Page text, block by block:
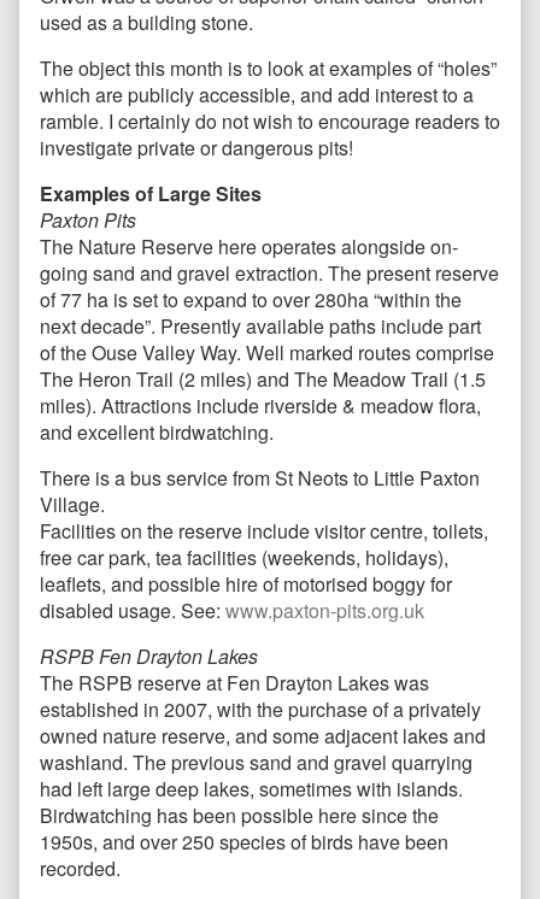
used as a building stone.
The object this month is to look at examples of “holes”
which are publicly accessible, and add interest to a
ramble. I certainly do not wish to encourage readers to
investigate private or dangerous pits!
Examples of Large Sites
Paxton Pits
The Nature Reserve here operates alongside on-
going sand and gravel extraction. The present reserve
of 77 ha is set to expand to over 280ha “within the
next decade”. Presently available paths include part
of the Ouse Valley Way. Well marked routes comprise
The Heron Trail (2 miles) and The Meadow Trail (1.5
miles). Attractions include riverside & meadow flora,
and excellent birdwatching.
There is a bus service from St Neots to Little Paxton
Village.
Facilities on the reserve include visitor centre, toilets,
free car park, tea facilities (weekends, holidays),
leaflets, and possible hire of motorised boggy for
disabled usage. See: www.paxton-pits.org.uk
RSPB Fen Drayton Lakes
The RSPB reserve at Fen Drayton Lakes was
established in 2007, with the purchase of a privately
owned nature reserve, and some adjacent lakes and
washland. The previous sand and gravel quarrying
had left large deep lakes, sometimes with islands.
Birdwatching has been possible here since the
1950s, and over 250 species of birds have been
recorded.